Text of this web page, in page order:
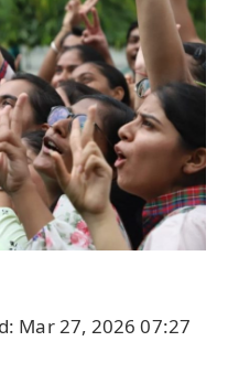
Mar 27, 2026 07:27